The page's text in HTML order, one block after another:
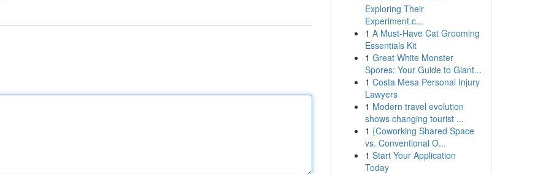
Exploring Their
Experiment.c...
1 A Must-Have Cat Grooming
Essentials Kit
1 Great White Monster
Spores: Your Guide to Giant...
1 Costa Mesa Personal Injury
Lawyers
1 Modern travel evolution
shows changing tourist ...
1 {Coworking Shared Space
vs. Conventional O...
1 Start Your Application
Today